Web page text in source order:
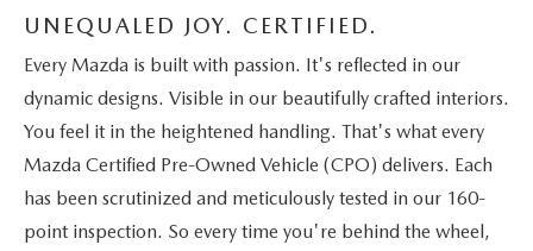
UNEQUALED JOY. CERTIFIED.
Every Mazda is built with passion. It's reflected in our
dynamic designs. Visible in our beautifully crafted interiors.
You feel it in the heightened handling. That's what every
Mazda Certified Pre-Owned Vehicle (CPO) delivers. Each
has been scrutinized and meticulously tested in our 160-
point inspection. So every time you're behind the wheel,